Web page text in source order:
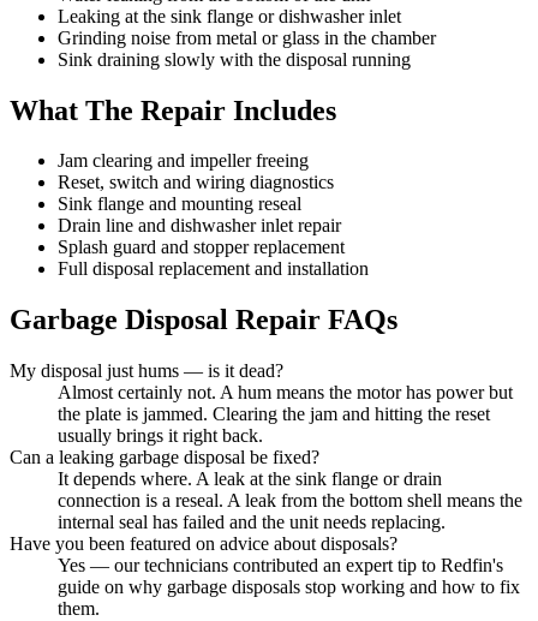
Leaking at the sink flange or dishwasher inlet
Grinding noise from metal or glass in the chamber
Sink draining slowly with the disposal running
What The Repair Includes
Jam clearing and impeller freeing
Reset, switch and wiring diagnostics
Sink flange and mounting reseal
Drain line and dishwasher inlet repair
Splash guard and stopper replacement
Full disposal replacement and installation
Garbage Disposal Repair FAQs
My disposal just hums — is it dead?
Almost certainly not. A hum means the motor has power but
the plate is jammed. Clearing the jam and hitting the reset
usually brings it right back.
Can a leaking garbage disposal be fixed?
It depends where. A leak at the sink flange or drain
connection is a reseal. A leak from the bottom shell means the
internal seal has failed and the unit needs replacing.
Have you been featured on advice about disposals?
Yes — our technicians contributed an expert tip to Redfin's
guide on why garbage disposals stop working and how to fix
them.